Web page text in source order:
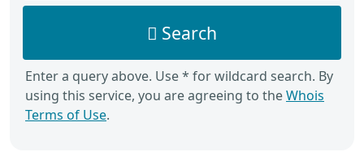
Search
Enter a query above. Use * for wildcard search. By
using this service, you are agreeing to theWhois
Terms of Use.